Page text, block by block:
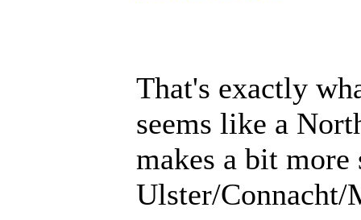
That's exactly
seems like a
makes a bit more
Ulster/Connacht/